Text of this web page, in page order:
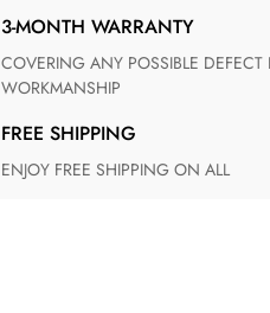
3-MONTH WARRANTY
COVERING ANY POSSIBLE DEFECT IN MATERIALS AND
WORKMANSHIP
FREE SHIPPING
ENJOY FREE SHIPPING ON ALL